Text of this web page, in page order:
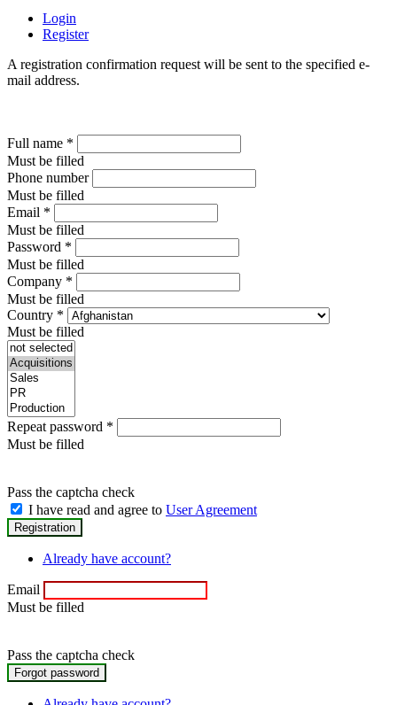
Login
Register
A registration confirmation request will be sent to the specified e-
mail address.
Full name *
Must be filled
Phone number
Must be filled
Email *
Must be filled
Password *
Must be filled
Company *
Must be filled
Country *
Must be filled
Repeat password *
Must be filled
Pass the captcha check
I have read and agree to User Agreement
Already have account?
Email
Must be filled
Pass the captcha check